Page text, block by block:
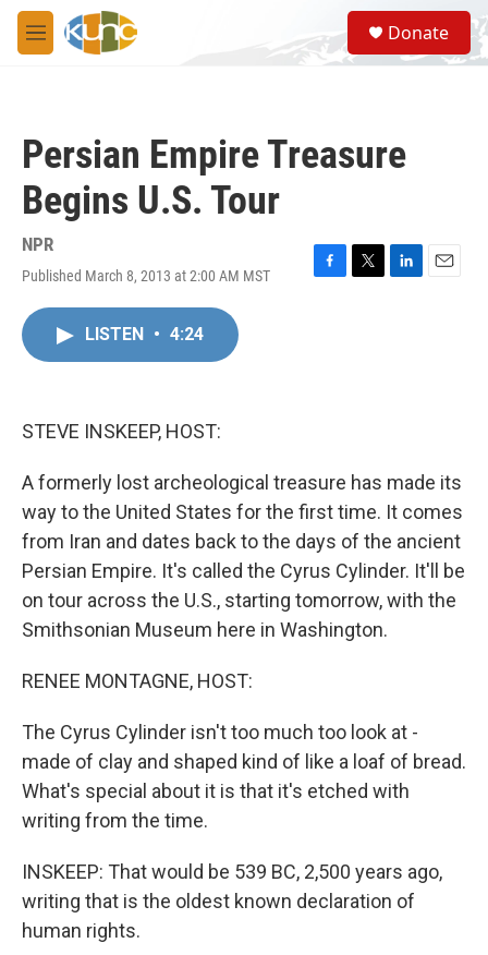
Skip to main content
M
e
S
e
a
Donate
Persian Empire Treasure
Begins U.S. Tour
NPR
Published March 8, 2013 at 2:00 AM MST
F
T
L
E
LISTEN • 4:24
STEVE INSKEEP, HOST:
A formerly lost archeological treasure has made its
way to the United States for the first time. It comes
from Iran and dates back to the days of the ancient
Persian Empire. It's called the Cyrus Cylinder. It'll be
on tour across the U.S., starting tomorrow, with the
Smithsonian Museum here in Washington.
RENEE MONTAGNE, HOST:
The Cyrus Cylinder isn't too much too look at -
made of clay and shaped kind of like a loaf of bread.
What's special about it is that it's etched with
writing from the time.
INSKEEP: That would be 539 BC, 2,500 years ago,
writing that is the oldest known declaration of
human rights.